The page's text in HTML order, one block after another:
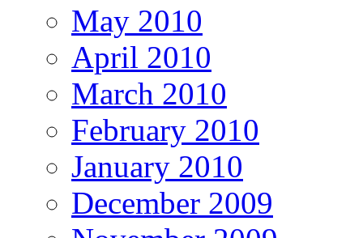
May 2010
April 2010
March 2010
February 2010
January 2010
December 2009